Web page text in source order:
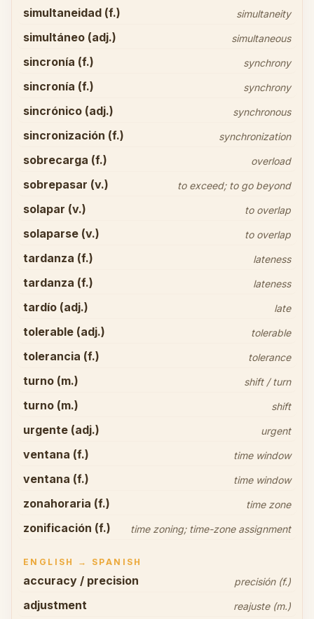
simultaneidad (f.) simultaneity
simultáneo (adj.) simultaneous
sincronía (f.) synchrony
sincronía (f.) synchrony
sincrónico (adj.) synchronous
sincronización (f.) synchronization
sobrecarga (f.) overload
sobrepasar (v.) to exceed; to go beyond
solapar (v.) to overlap
solaparse (v.) to overlap
tardanza (f.) lateness
tardanza (f.) lateness
tardío (adj.) late
tolerable (adj.) tolerable
tolerancia (f.) tolerance
turno (m.) shift / turn
turno (m.) shift
urgente (adj.) urgent
ventana (f.) time window
ventana (f.) time window
zonahoraria (f.) time zone
zonificación (f.) time zoning; time-zone assignment
ENGLISH → SPANISH
accuracy / precision precisión (f.)
adjustment reajuste (m.)